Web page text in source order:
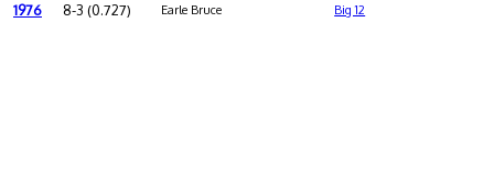
1976 8-3 (0.727) Earle Bruce Big 12